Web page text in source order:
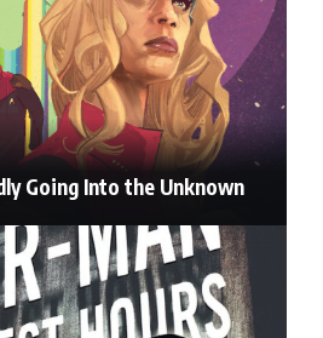
Going Into the Unknown